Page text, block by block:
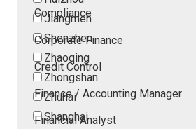
Jiangmen
Shenzhen
Zhaoqing
Zhongshan
Zhuhai
Shanghai
Compliance
Corporate Finance
Credit Control
Finance / Accounting Manager
Financial Analyst